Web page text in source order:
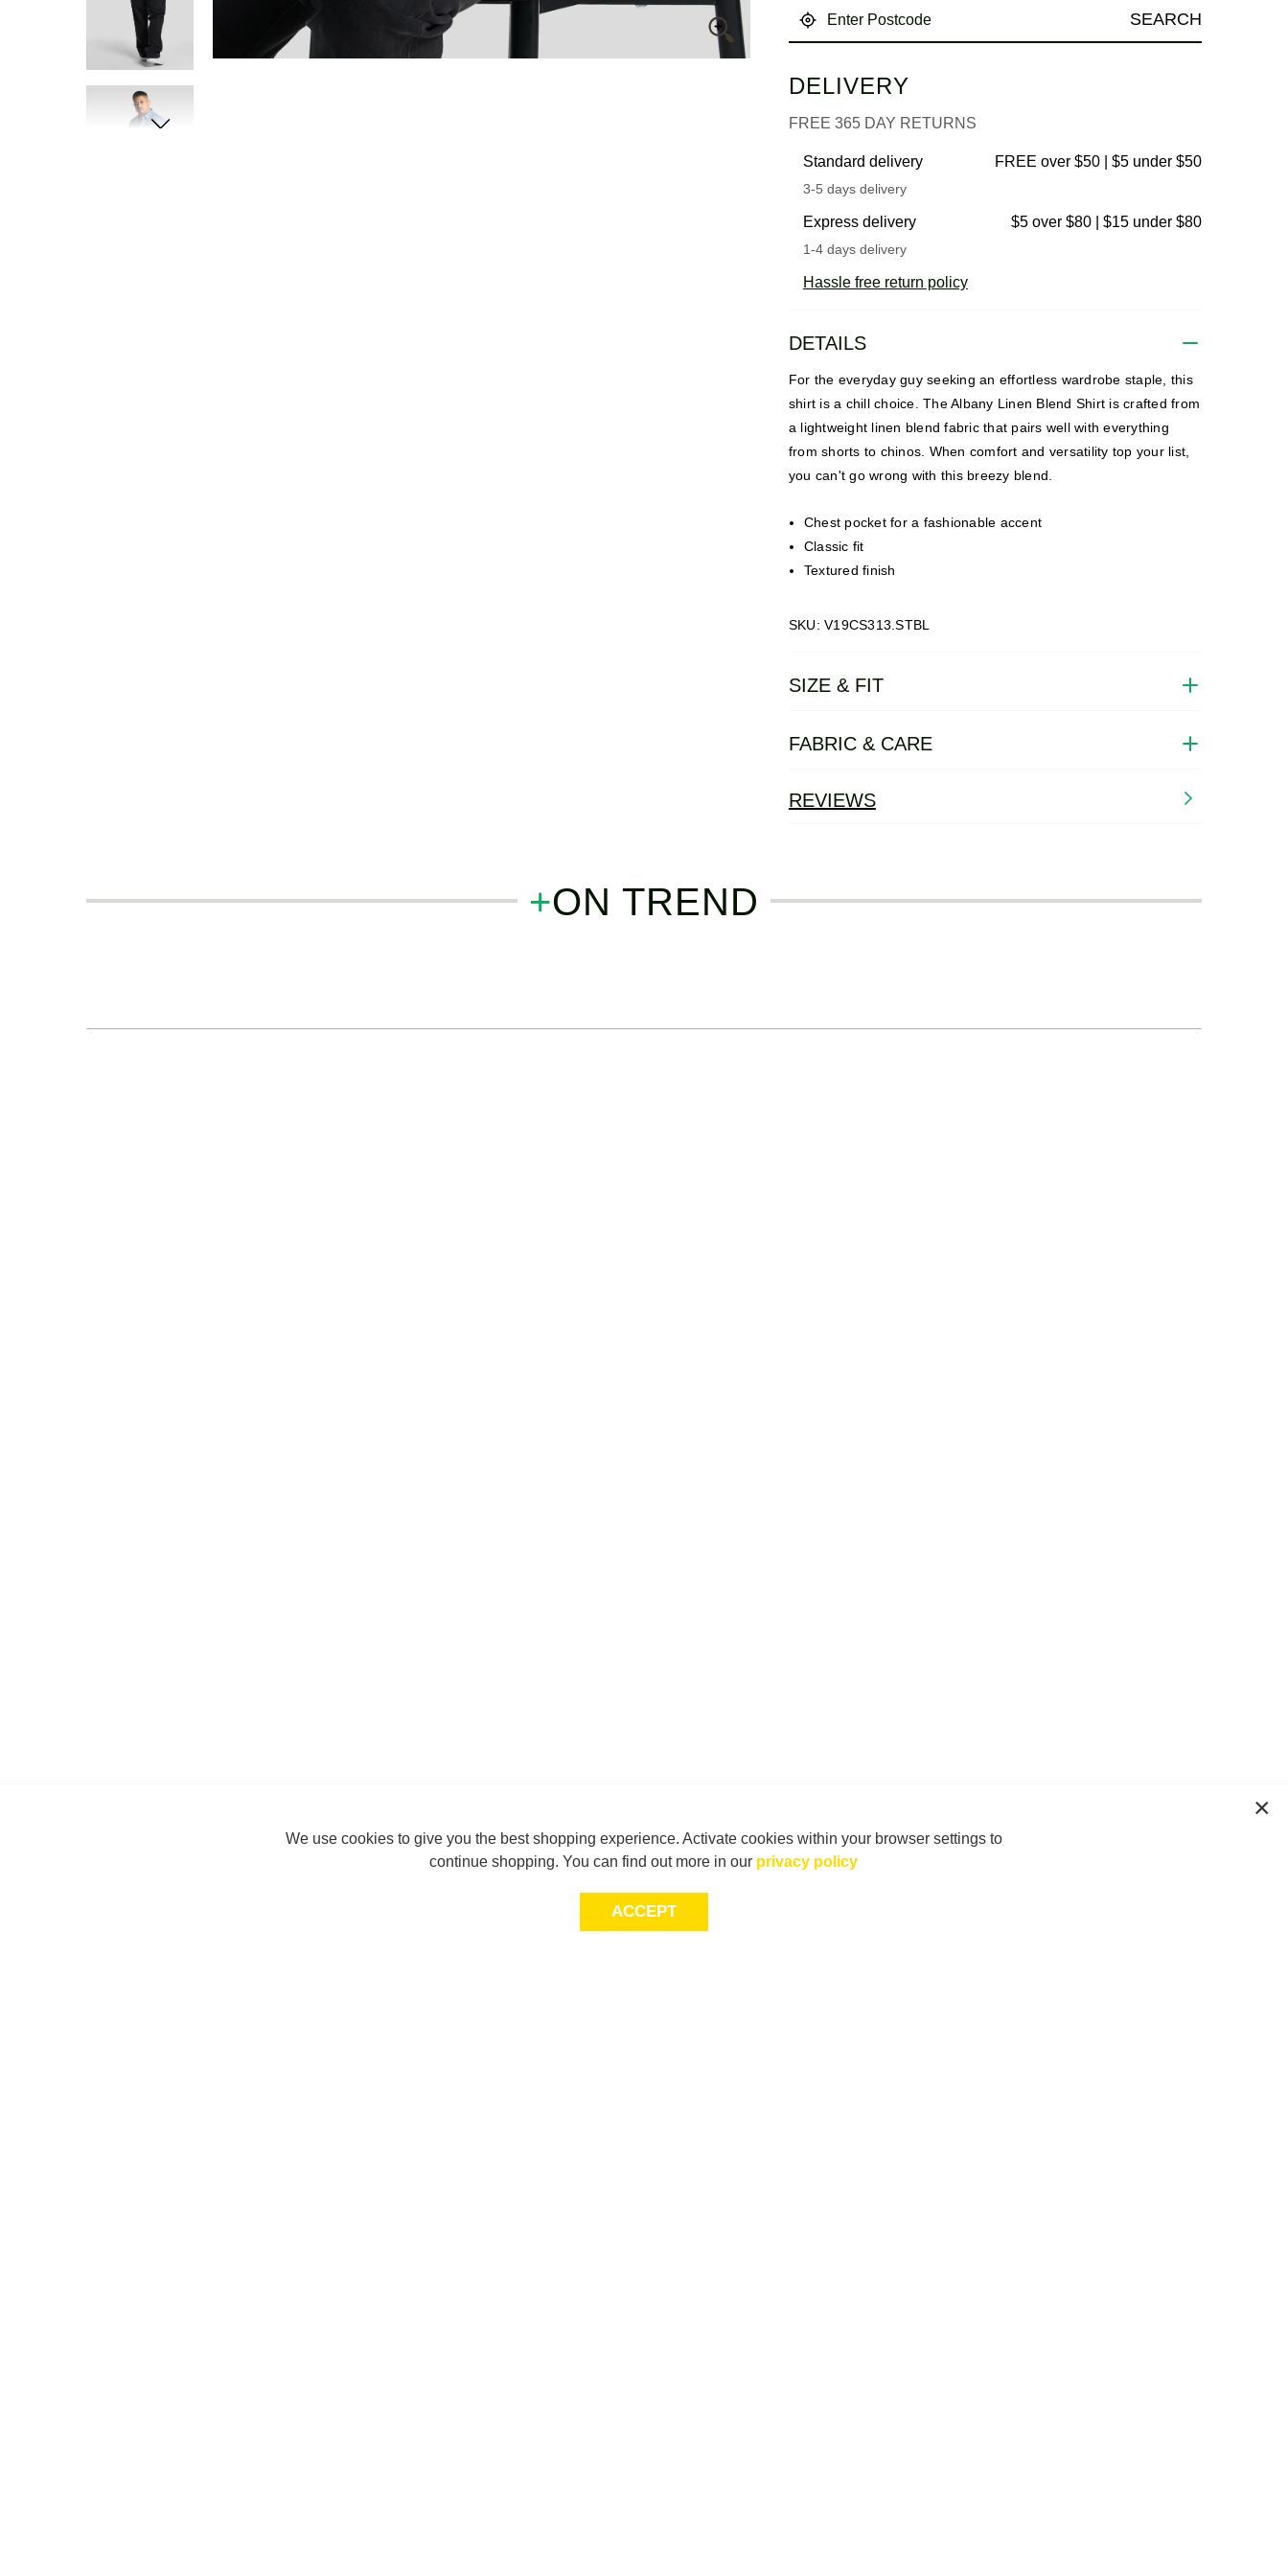
SEARCH
DELIVERY
FREE 365 DAY RETURNS
Standard delivery
3-5 days delivery
FREE over $50 | $5 under $50
Express delivery
1-4 days delivery
$5 over $80 | $15 under $80
Hassle free return policy
DETAILS
For the everyday guy seeking an effortless wardrobe staple, this
shirt is a chill choice. The Albany Linen Blend Shirt is crafted from
a lightweight linen blend fabric that pairs well with everything
from shorts to chinos. When comfort and versatility top your list,
you can't go wrong with this breezy blend.
Chest pocket for a fashionable accent
Classic fit
Textured finish
SKU: V19CS313.STBL
SIZE & FIT
FABRIC & CARE
REVIEWS
+ON TREND
We use cookies to give you the best shopping experience. Activate cookies within your browser settings to
continue shopping. You can find out more in our privacy policy
ACCEPT